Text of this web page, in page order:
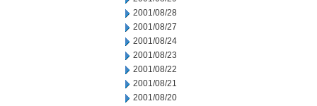
2001/08/28
2001/08/27
2001/08/24
2001/08/23
2001/08/22
2001/08/21
2001/08/20